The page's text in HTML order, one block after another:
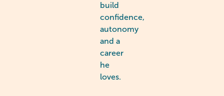
build
confidence,
autonomy
and a
career
he
loves.